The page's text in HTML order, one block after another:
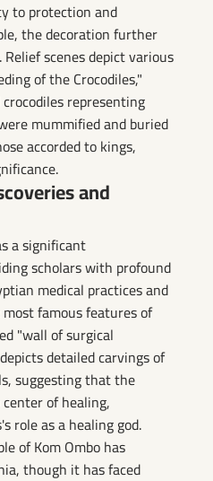
to protection and
the decoration further
scenes depict various
of the Crocodiles,"
representing
mummified and buried
accorded to kings,
and
a significant
scholars with profound
medical practices and
famous features of
"wall of surgical
detailed carvings of
suggesting that the
of healing,
role as a healing god.
of Kom Ombo has
though it has faced